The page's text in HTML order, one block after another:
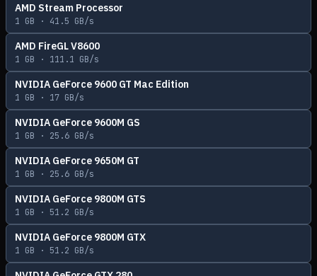
AMD Stream Processor
1 GB · 41.5 GB/s
AMD FireGL V8600
1 GB · 111.1 GB/s
NVIDIA GeForce 9600 GT Mac Edition
1 GB · 17 GB/s
NVIDIA GeForce 9600M GS
1 GB · 25.6 GB/s
NVIDIA GeForce 9650M GT
1 GB · 25.6 GB/s
NVIDIA GeForce 9800M GTS
1 GB · 51.2 GB/s
NVIDIA GeForce 9800M GTX
1 GB · 51.2 GB/s